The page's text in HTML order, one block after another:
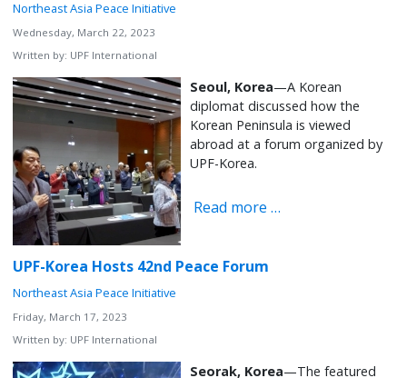
Northeast Asia Peace Initiative
Wednesday, March 22, 2023
Written by: UPF International
Seoul, Korea—A Korean
diplomat discussed how the
Korean Peninsula is viewed
abroad at a forum organized by
UPF-Korea.
Read more …
UPF-Korea Hosts 42nd Peace Forum
Northeast Asia Peace Initiative
Friday, March 17, 2023
Written by: UPF International
Seorak, Korea—The featured